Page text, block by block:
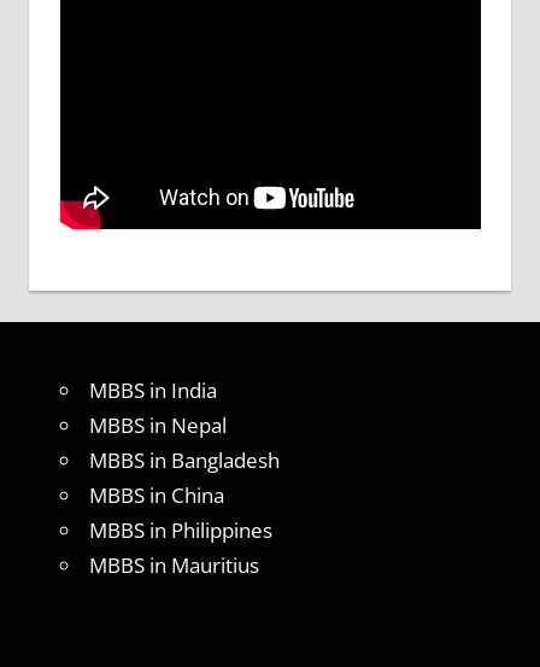
MBBS in India
MBBS in Nepal
MBBS in Bangladesh
MBBS in China
MBBS in Philippines
MBBS in Mauritius